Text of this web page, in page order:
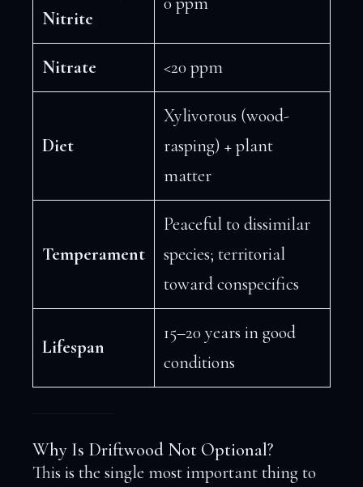
Nitrite
Nitrate <20 ppm
Diet
Xylivorous (wood-
rasping) + plant
matter
Temperament
Peaceful to dissimilar
species; territorial
toward conspecifics
Lifespan
15–20 years in good
conditions
Why Is Driftwood Not Optional?
This is the single most important thing to